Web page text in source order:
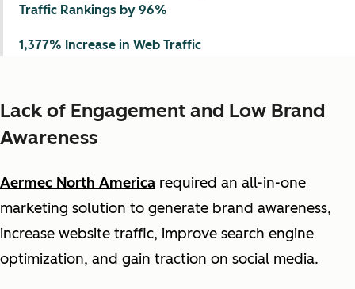
Lack of Engagement and Low Brand
Awareness
Aermec North America required an all-in-one
marketing solution to generate brand awareness,
increase website traffic, improve search engine
optimization, and gain traction on social media.
Traffic Rankings by 96%
1,377% Increase in Web Traffic